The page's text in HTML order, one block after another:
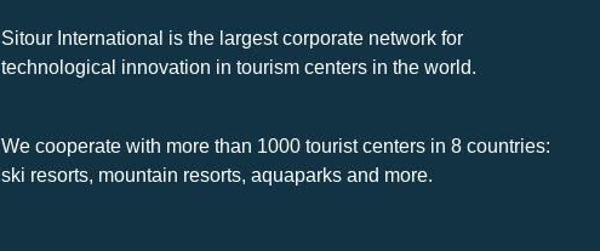
Sitour International is the largest corporate network for
technological innovation in tourism centers in the world.
We cooperate with more than 1000 tourist centers in 8 countries:
ski resorts, mountain resorts, aquaparks and more.